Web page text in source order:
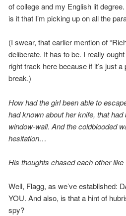
of college and my English lit
is it that I’m picking up on all the
(I swear, that earlier mention of
deliberate. It has to be. I really
right track here because if it’s just
break.)
How had the girl been able to
had known about her knife, that had
window-wall. And the coldblooded
hesitation…
His thoughts chased each other
Well, Flagg, as we’ve established:
YOU. And also, is that a hint of
spy?